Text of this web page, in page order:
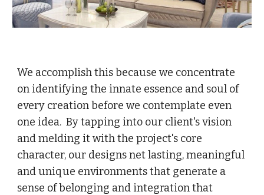
We accomplish this because we concentrate
on identifying the innate essence and soul of
every creation before we contemplate even
one idea. By tapping into our client's vision
and melding it with the project's core
character, our designs net lasting, meaningful
and unique environments that generate a
sense of belonging and integration that